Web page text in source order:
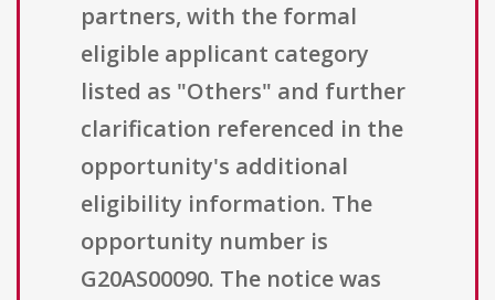
partners, with the formal
eligible applicant category
listed as "Others" and further
clarification referenced in the
opportunity's additional
eligibility information. The
opportunity number is
G20AS00090. The notice was